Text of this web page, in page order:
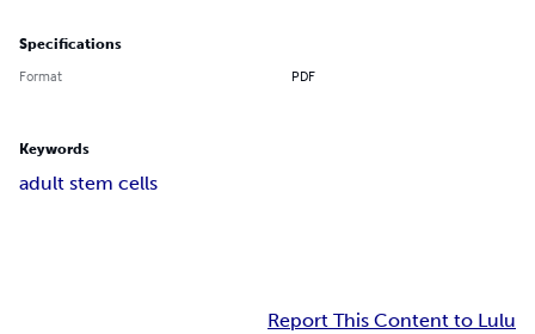
Specifications
Format PDF
Keywords
adult stem cells
Report This Content to Lulu